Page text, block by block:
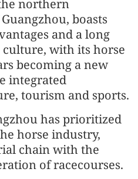
northern
boasts
and a long
with its horse
becoming a new
integrated
tourism and sports.
has prioritized
horse industry,
chain with the
of racecourses.